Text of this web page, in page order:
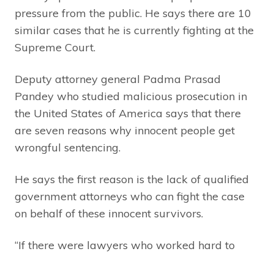
pressure from the public. He says there are 10
similar cases that he is currently fighting at the
Supreme Court.
Deputy attorney general Padma Prasad
Pandey who studied malicious prosecution in
the United States of America says that there
are seven reasons why innocent people get
wrongful sentencing.
He says the first reason is the lack of qualified
government attorneys who can fight the case
on behalf of these innocent survivors.
“If there were lawyers who worked hard to